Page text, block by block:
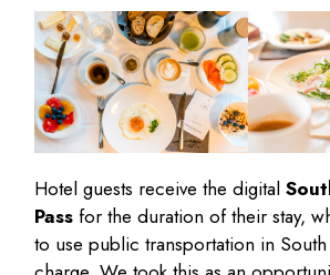
Hotel guests receive the digital
Pass for the duration of their stay,
to use public transportation in